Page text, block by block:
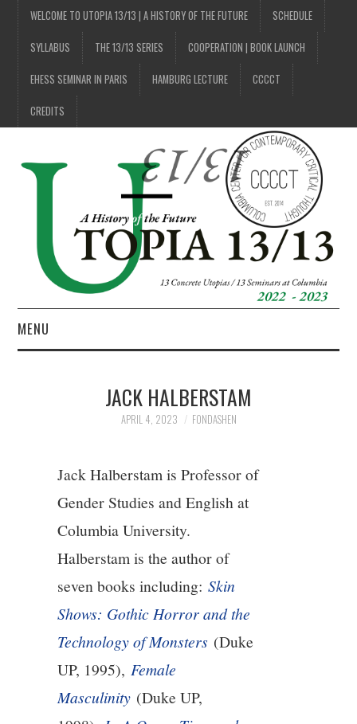
WELCOME TO UTOPIA 13/13 | A HISTORY OF THE FUTURE SCHEDULE
SYLLABUS THE 13/13 SERIES COOPERATION | BOOK LAUNCH
EHESS SEMINAR IN PARIS HAMBURG LECTURE CCCCT
CREDITS
MENU
4/13
5/13
7/13
8/13
JACK HALBERSTAM
APRIL 4, 2023 FONDASHEN
Jack Halberstam is Professor of
Gender Studies and English at
Columbia University.
Halberstam is the author of
seven books including:Skin
Shows: Gothic Horror and the
Technology of Monsters (Duke
UP, 1995),Female
Masculinity (Duke UP,